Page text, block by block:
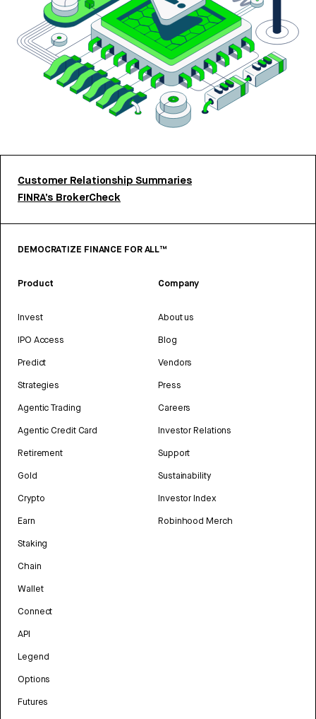
Customer Relationship Summaries
FINRA’s BrokerCheck
DEMOCRATIZE FINANCE FOR ALL™
Product
Invest
IPO Access
Predict
Strategies
Agentic Trading
Agentic Credit Card
Retirement
Gold
Crypto
Earn
Staking
Chain
Wallet
Connect
API
Legend
Options
Futures
Company
About us
Blog
Vendors
Press
Careers
Investor Relations
Support
Sustainability
Investor Index
Robinhood Merch